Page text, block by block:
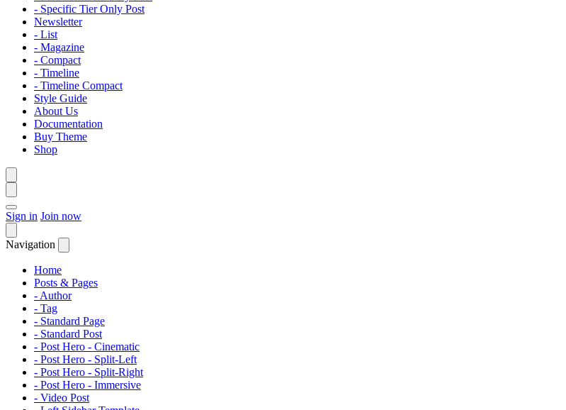
- Specific Tier Only Post
Newsletter
- List
- Magazine
- Compact
- Timeline
- Timeline Compact
Style Guide
About Us
Documentation
Buy Theme
Shop
Sign in Join now
Navigation
Home
Posts & Pages
- Author
- Tag
- Standard Page
- Standard Post
- Post Hero - Cinematic
- Post Hero - Split-Left
- Post Hero - Split-Right
- Post Hero - Immersive
- Video Post